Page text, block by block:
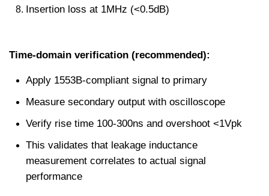
Insertion loss at 1MHz (<0.5dB)
Time-domain verification (recommended):
Apply 1553B-compliant signal to primary
Measure secondary output with oscilloscope
Verify rise time 100-300ns and overshoot <1Vpk
This validates that leakage inductance
measurement correlates to actual signal
performance